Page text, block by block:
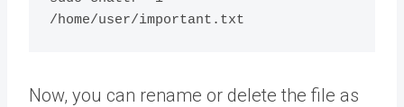
Now, you can rename or delete the file as